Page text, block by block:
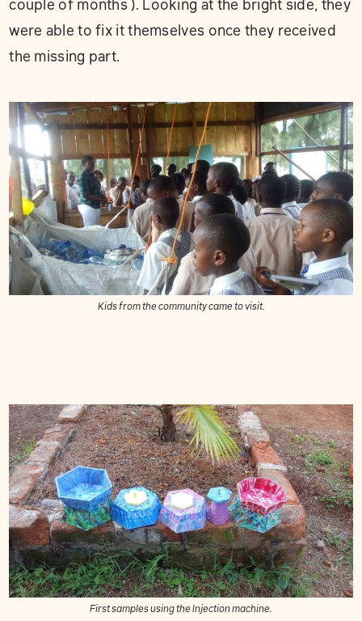
couple of months ). Looking at the bright side, they
were able to fix it themselves once they received
the missing part.
Kids from the community came to visit.
First samples using the Injection machine.